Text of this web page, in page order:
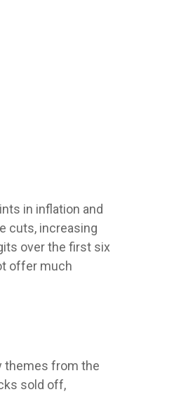
in inflation and
cuts, increasing
over the first six
offer much
themes from the
sold off,